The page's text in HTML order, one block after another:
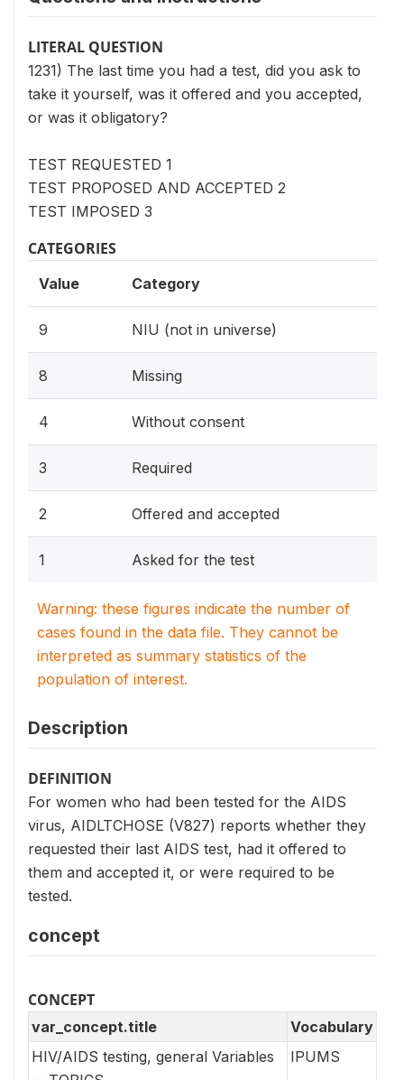
LITERAL QUESTION
1231) The last time you had a test, did you ask to
take it yourself, was it offered and you accepted,
or was it obligatory?
TEST REQUESTED 1
TEST PROPOSED AND ACCEPTED 2
TEST IMPOSED 3
CATEGORIES
Value Category
9 NIU (not in universe)
8 Missing
4 Without consent
3 Required
2 Offered and accepted
1 Asked for the test
Warning: these figures indicate the number of
cases found in the data file. They cannot be
interpreted as summary statistics of the
population of interest.
Description
DEFINITION
For women who had been tested for the AIDS
virus, AIDLTCHOSE (V827) reports whether they
requested their last AIDS test, had it offered to
them and accepted it, or were required to be
tested.
concept
CONCEPT
var_concept.title
Vocabulary
HIV/AIDS testing, general Variables
IPUMS